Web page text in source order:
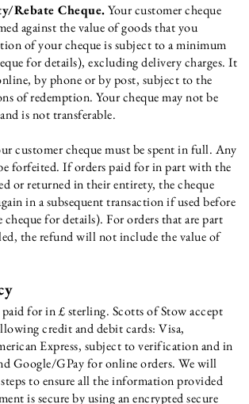
Rebate Cheque.Your customer cheque
against the value of goods that you
of your cheque is subject to a minimum
for details), excluding delivery charges. It
by phone or by post, subject to the
of redemption. Your cheque may not be
is not transferable.
customer cheque must be spent in full. Any
forfeited. If orders paid for in part with the
or returned in their entirety, the cheque
in a subsequent transaction if used before
cheque for details). For orders that are part
the refund will not include the value of
for in £ sterling. Scotts of Stow accept
credit and debit cards: Visa,
Express, subject to verification and in
Google/GPay for online orders. We will
to ensure all the information provided
is secure by using an encrypted secure